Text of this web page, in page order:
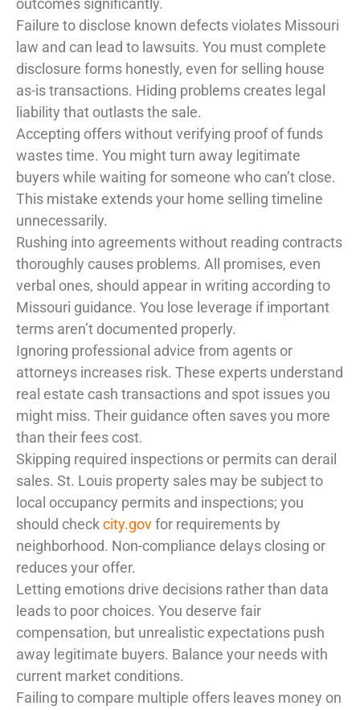
outcomes significantly.
Failure to disclose known defects violates Missouri
law and can lead to lawsuits. You must complete
disclosure forms honestly, even for selling house
as-is transactions. Hiding problems creates legal
liability that outlasts the sale.
Accepting offers without verifying proof of funds
wastes time. You might turn away legitimate
buyers while waiting for someone who can’t close.
This mistake extends your home selling timeline
unnecessarily.
Rushing into agreements without reading contracts
thoroughly causes problems. All promises, even
verbal ones, should appear in writing according to
Missouri guidance. You lose leverage if important
terms aren’t documented properly.
Ignoring professional advice from agents or
attorneys increases risk. These experts understand
real estate cash transactions and spot issues you
might miss. Their guidance often saves you more
than their fees cost.
Skipping required inspections or permits can derail
sales. St. Louis property sales may be subject to
local occupancy permits and inspections; you
should checkcity.govfor requirements by
neighborhood. Non-compliance delays closing or
reduces your offer.
Letting emotions drive decisions rather than data
leads to poor choices. You deserve fair
compensation, but unrealistic expectations push
away legitimate buyers. Balance your needs with
current market conditions.
Failing to compare multiple offers leaves money on